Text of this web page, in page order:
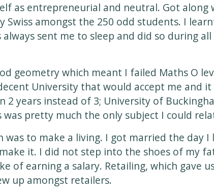
as entrepreneurial and neutral. Got along
Swiss amongst the 250 odd students. I
sent me to sleep and did so during all
geometry which meant I failed Maths O
University that would accept me and
2 years instead of 3; University of
pretty much the only subject I could
to make a living. I got married the day I
it. I did not step into the shoes of my
of earning a salary. Retailing, which gave
up amongst retailers.